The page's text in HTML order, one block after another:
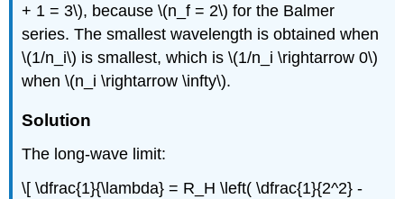
+ 1 = 3\), because \(n_f = 2\) for the Balmer
series. The smallest wavelength is obtained when
\(1/n_i\) is smallest, which is \(1/n_i \rightarrow 0\)
when \(n_i \rightarrow \infty\).
Solution
The long-wave limit:
\[ \dfrac{1}{\lambda} = R_H \left( \dfrac{1}{2^2} -